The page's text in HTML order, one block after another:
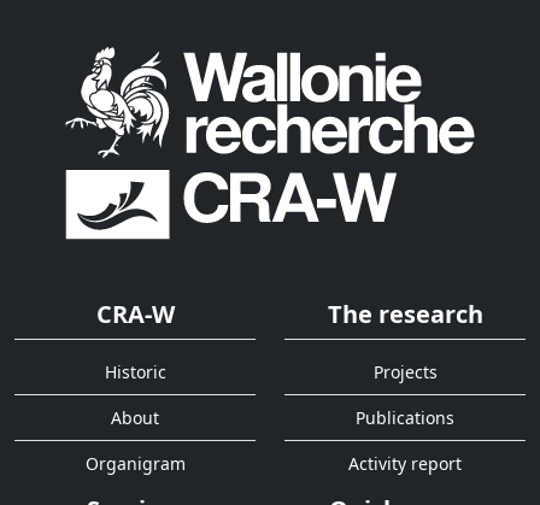
CRA-W
Historic
About
Organigram
The research
Projects
Publications
Activity report